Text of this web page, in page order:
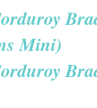
Mini)